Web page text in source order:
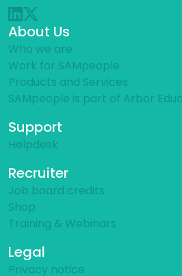
About Us
Who we are
Work for SAMpeople
Products and Services
SAMpeople is part of Arbor
Support
Helpdesk
Recruiter
Job board credits
Shop
Training & Webinars
Legal
Privacy notice